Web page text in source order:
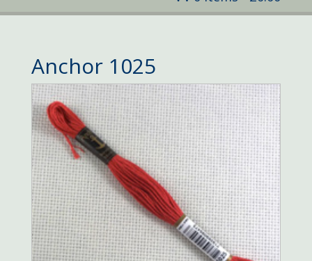
Anchor 1025